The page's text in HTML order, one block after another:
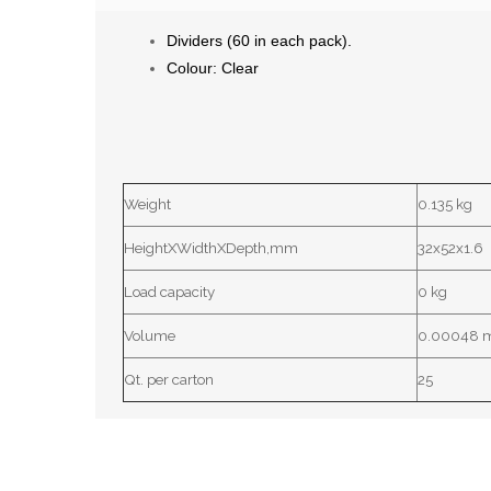
Dividers (60 in each pack).
Colour: Clear
Weight 0.135 kg
HeightXWidthXDepth,mm 32x52x1.6
Load capacity 0 kg
Volume 0.00048
Qt. per carton 25